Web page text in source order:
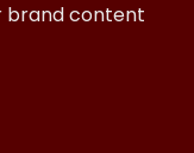
brand content